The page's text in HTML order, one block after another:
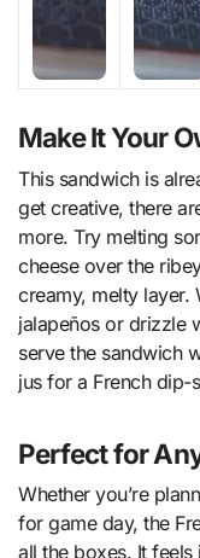
Make It Your
This sandwich is
get creative, there
more. Try melting
cheese over the
creamy, melty layer.
jalapeños or drizzle
serve the sandwich
jus for a French dip-
Perfect for
Whether you’re
for game day, the
all the boxes. It